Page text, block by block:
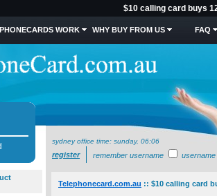
$10 calling card buys
WORK WHY BUY FROM US FAQ
sydney office time: sunday, 06:06
register remember username username
Telephonecard.com.au :: $10 calling card